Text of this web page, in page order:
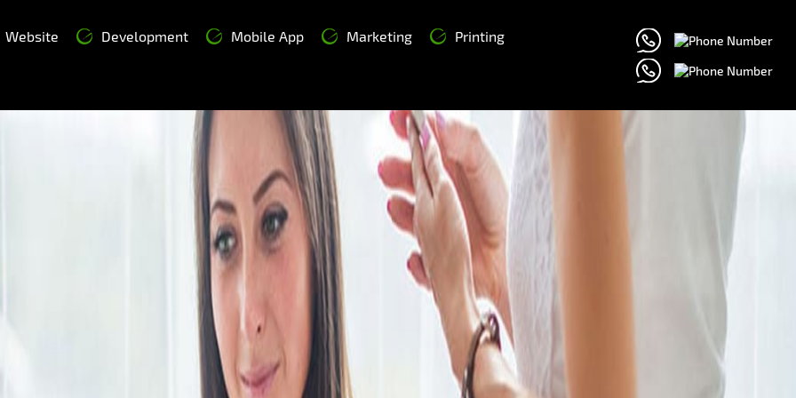
Website Development Mobile App Marketing Printing